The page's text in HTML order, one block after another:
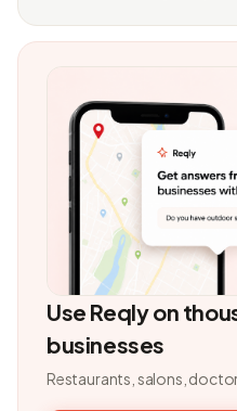
Use Reqly on
businesses
Restaurants, salons,